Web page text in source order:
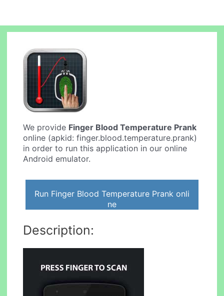
We provide Finger Blood Temperature Prank
online (apkid: finger.blood.temperature.prank)
in order to run this application in our online
Android emulator.
Run Finger Blood Temperature Prank onli
ne
Description: